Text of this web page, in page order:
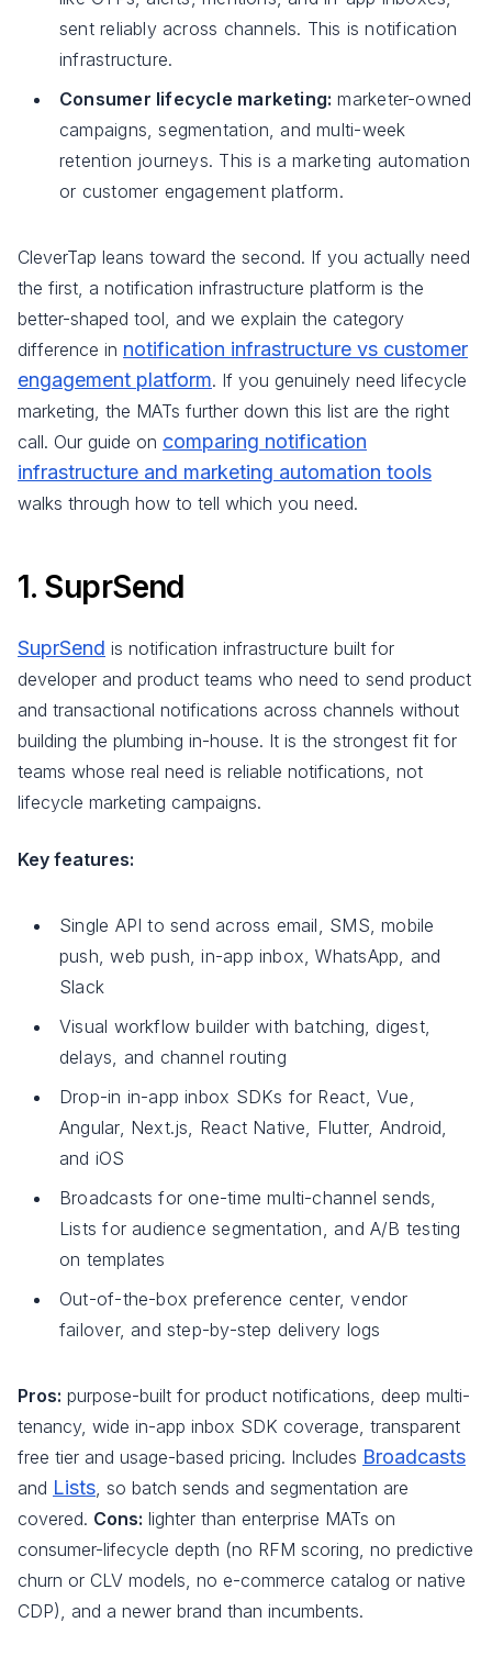
sent reliably across channels. This is notification
infrastructure.
Consumer lifecycle marketing: marketer-owned
campaigns, segmentation, and multi-week
retention journeys. This is a marketing automation
or customer engagement platform.
CleverTap leans toward the second. If you actually need
the first, a notification infrastructure platform is the
better-shaped tool, and we explain the category
difference in notification infrastructure vs customer
engagement platform. If you genuinely need lifecycle
marketing, the MATs further down this list are the right
call. Our guide on comparing notification
infrastructure and marketing automation tools
walks through how to tell which you need.
1. SuprSend
SuprSend is notification infrastructure built for
developer and product teams who need to send product
and transactional notifications across channels without
building the plumbing in-house. It is the strongest fit for
teams whose real need is reliable notifications, not
lifecycle marketing campaigns.
Key features:
Single API to send across email, SMS, mobile
push, web push, in-app inbox, WhatsApp, and
Slack
Visual workflow builder with batching, digest,
delays, and channel routing
Drop-in in-app inbox SDKs for React, Vue,
Angular, Next.js, React Native, Flutter, Android,
and iOS
Broadcasts for one-time multi-channel sends,
Lists for audience segmentation, and A/B testing
on templates
Out-of-the-box preference center, vendor
failover, and step-by-step delivery logs
Pros: purpose-built for product notifications, deep multi-
tenancy, wide in-app inbox SDK coverage, transparent
free tier and usage-based pricing. Includes Broadcasts
and Lists, so batch sends and segmentation are
covered. Cons: lighter than enterprise MATs on
consumer-lifecycle depth (no RFM scoring, no predictive
churn or CLV models, no e-commerce catalog or native
CDP), and a newer brand than incumbents.